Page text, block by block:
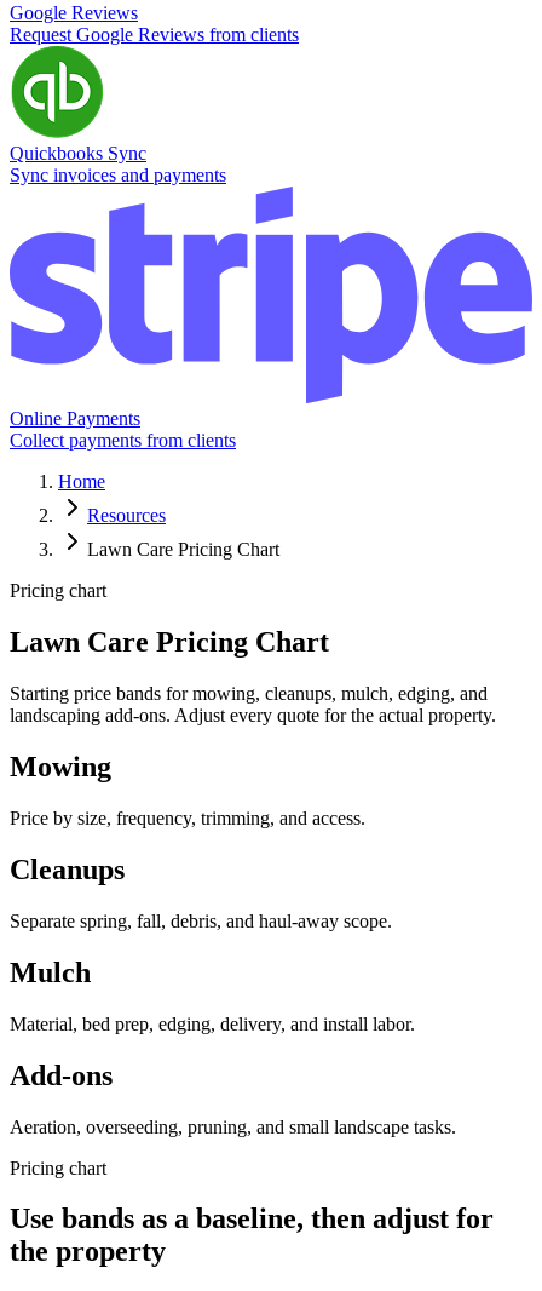
Google Reviews
Request Google Reviews from clients
Quickbooks Sync
Sync invoices and payments
Online Payments
Collect payments from clients
Home
Resources
Lawn Care Pricing Chart
Pricing chart
Lawn Care Pricing Chart
Starting price bands for mowing, cleanups, mulch, edging, and
landscaping add-ons. Adjust every quote for the actual property.
Mowing
Price by size, frequency, trimming, and access.
Cleanups
Separate spring, fall, debris, and haul-away scope.
Mulch
Material, bed prep, edging, delivery, and install labor.
Add-ons
Aeration, overseeding, pruning, and small landscape tasks.
Pricing chart
Use bands as a baseline, then adjust for
the property